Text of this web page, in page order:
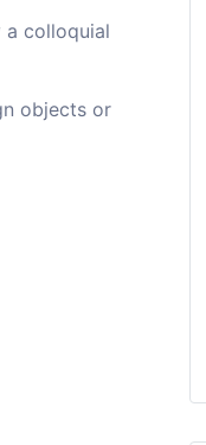
a colloquial
objects or